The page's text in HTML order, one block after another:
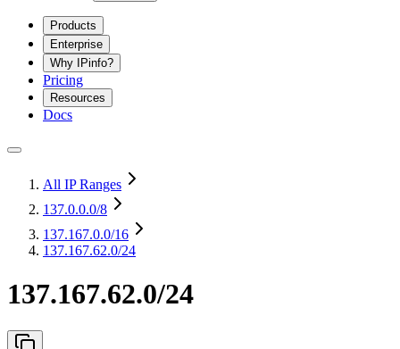
Products
Enterprise
Why IPinfo?
Pricing
Resources
Docs
All IP Ranges
137.0.0.0/8
137.167.0.0/16
137.167.62.0/24
137.167.62.0/24